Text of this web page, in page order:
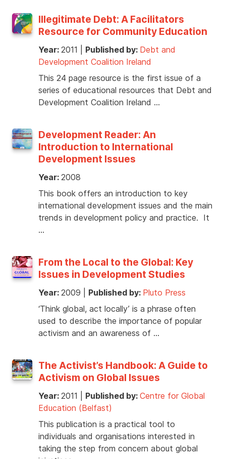
Illegitimate Debt: A Facilitators
Resource for Community Education
Year: 2011 Published by: Debt and
Development Coalition Ireland
This 24 page resource is the first issue of a
series of educational resources that Debt and
Development Coalition Ireland …
Development Reader: An
Introduction to International
Development Issues
Year: 2008
This book offers an introduction to key
international development issues and the main
trends in development policy and practice. It
…
From the Local to the Global: Key
Issues in Development Studies
Year: 2009 Published by: Pluto Press
‘Think global, act locally’ is a phrase often
used to describe the importance of popular
activism and an awareness of …
The Activist’s Handbook: A Guide to
Activism on Global Issues
Year: 2011 Published by: Centre for Global
Education (Belfast)
This publication is a practical tool to
individuals and organisations interested in
taking the step from concern about global